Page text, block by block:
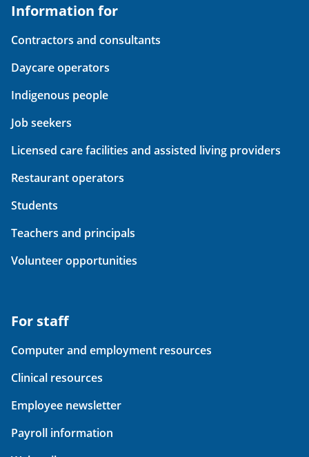
Information for
Contractors and consultants
Daycare operators
Indigenous people
Job seekers
Licensed care facilities and assisted living providers
Restaurant operators
Students
Teachers and principals
Volunteer opportunities
For staff
Computer and employment resources
Clinical resources
Employee newsletter
Payroll information